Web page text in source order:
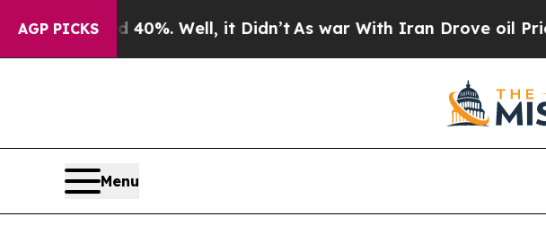
AGP PICKS
40%. Well, it Didn’t As war With Iran Drove oil Prices Higher,
Menu